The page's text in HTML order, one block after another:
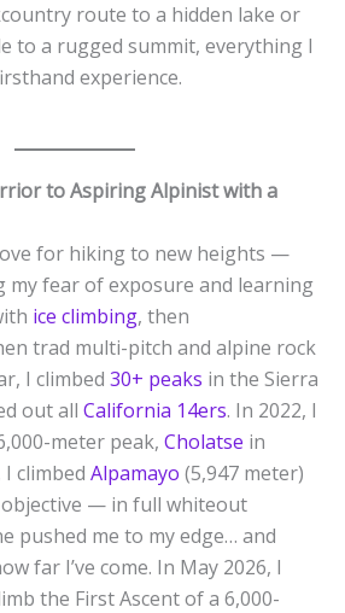
route to a hidden lake or
to a rugged summit, everything I
experience.
to Aspiring Alpinist with a
for hiking to new heights —
fear of exposure and learning
ice climbing, then
trad multi-pitch and alpine rock
I climbed 30+ peaks in the Sierra
out all California 14ers. In 2022, I
meter peak, Cholatse in
I climbed Alpamayo (5,947 meter)
— in full whiteout
pushed me to my edge… and
far I’ve come. In May 2026, I
the First Ascent of a 6,000-